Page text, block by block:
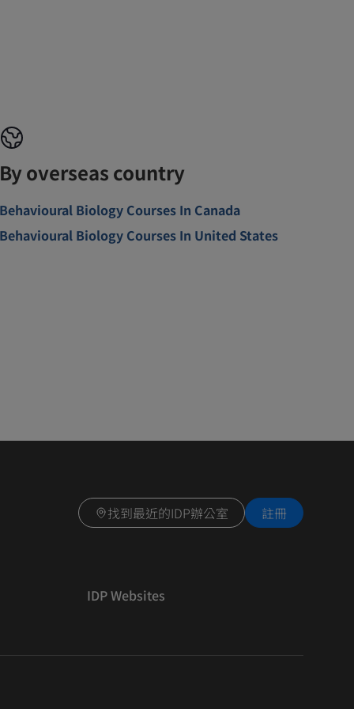
overseas country
Biology Courses In Canada
Biology Courses In United States
找到最近的IDP辦公室 註冊
IDP Websites